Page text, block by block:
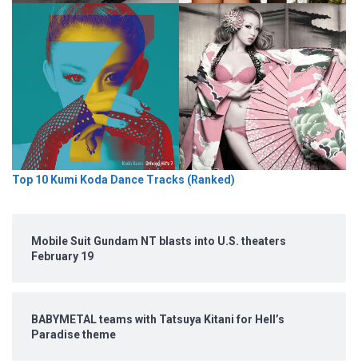
Top 10 Kumi Koda Dance Tracks (Ranked)
Mobile Suit Gundam NT blasts into U.S. theaters
February 19
BABYMETAL teams with Tatsuya Kitani for Hell’s
Paradise theme